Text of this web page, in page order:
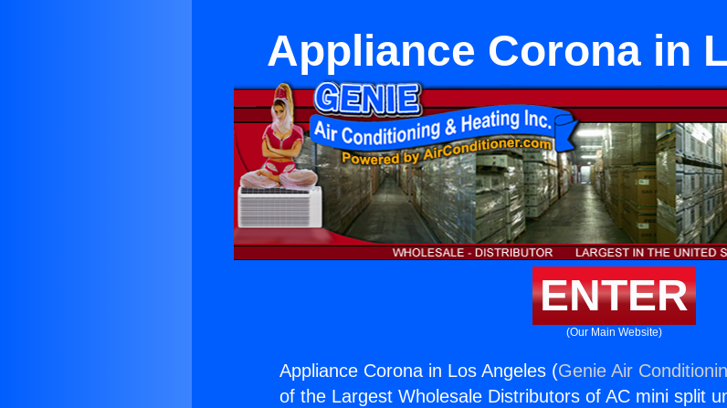
Appliance Corona in
ENTER
(Our Main Website)
Appliance Corona in Los Angeles (Genie Air
of the Largest Wholesale Distributors of AC mini split